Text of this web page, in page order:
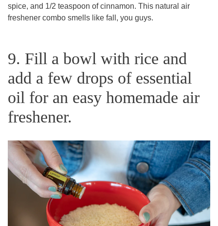
spice, and 1/2 teaspoon of cinnamon. This natural air
freshener combo smells like fall, you guys.
9. Fill a bowl with rice and
add a few drops of essential
oil for an easy homemade air
freshener.